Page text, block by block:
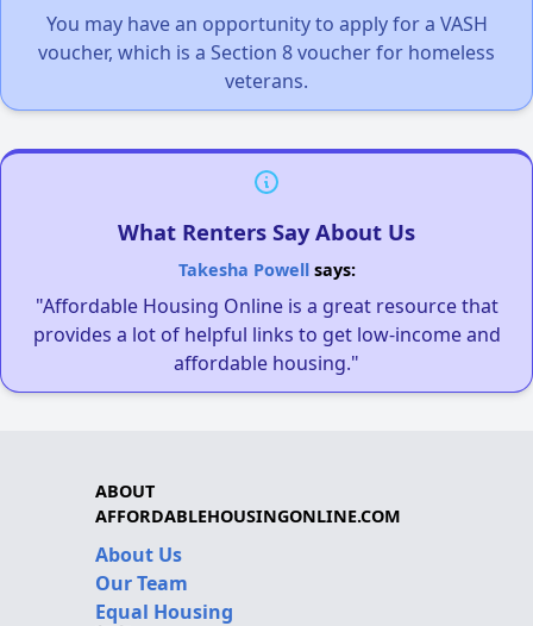
You may have an opportunity to apply for a VASH
voucher, which is a Section 8 voucher for homeless
veterans.
What Renters Say About Us
Takesha Powellsays:
"Affordable Housing Online is a great resource that
provides a lot of helpful links to get low-income and
affordable housing."
ABOUT
AFFORDABLEHOUSINGONLINE.COM
About Us
Our Team
Equal Housing